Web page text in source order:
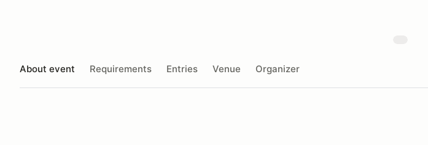
About event Requirements Entries Venue Organizer